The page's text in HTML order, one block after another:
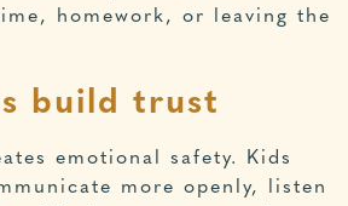
homework, or leaving the
build trust
emotional safety. Kids
more openly, listen